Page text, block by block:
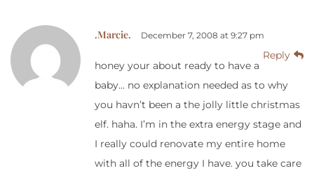
.Marcie. December 7, 2008 at 9:27 pm
Reply
honey your about ready to have a
baby… no explanation needed as to why
you havn’t been a the jolly little christmas
elf. haha. I’m in the extra energy stage and
I really could renovate my entire home
with all of the energy I have. you take care